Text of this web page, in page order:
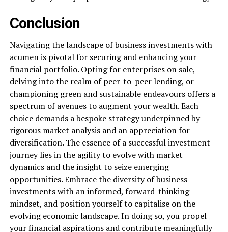
Conclusion
Navigating the landscape of business investments with
acumen is pivotal for securing and enhancing your
financial portfolio. Opting for enterprises on sale,
delving into the realm of peer-to-peer lending, or
championing green and sustainable endeavours offers a
spectrum of avenues to augment your wealth. Each
choice demands a bespoke strategy underpinned by
rigorous market analysis and an appreciation for
diversification. The essence of a successful investment
journey lies in the agility to evolve with market
dynamics and the insight to seize emerging
opportunities. Embrace the diversity of business
investments with an informed, forward-thinking
mindset, and position yourself to capitalise on the
evolving economic landscape. In doing so, you propel
your financial aspirations and contribute meaningfully